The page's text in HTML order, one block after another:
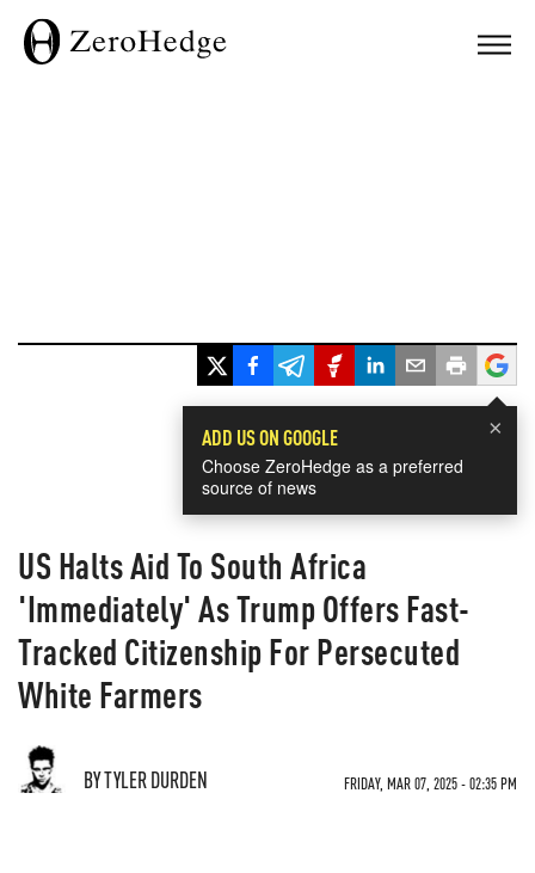
×
ADD US ON GOOGLE
Choose ZeroHedge as a preferred
source of news
US Halts Aid To South Africa
'Immediately' As Trump Offers Fast-
Tracked Citizenship For Persecuted
White Farmers
BY TYLER DURDEN FRIDAY, MAR 07, 2025 - 02:35 PM